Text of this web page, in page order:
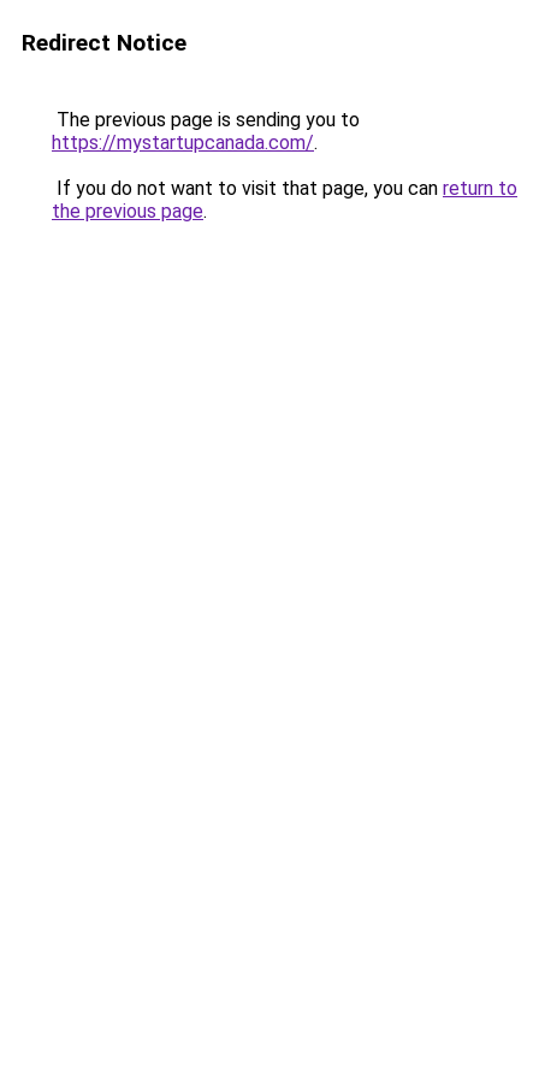
Redirect Notice
The previous page is sending you to
https://mystartupcanada.com/.
If you do not want to visit that page, you can return to
the previous page.